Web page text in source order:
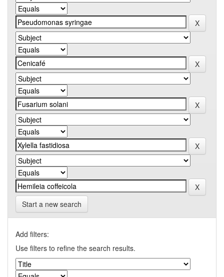
Start a new search
Add filters:
Use filters to refine the search results.